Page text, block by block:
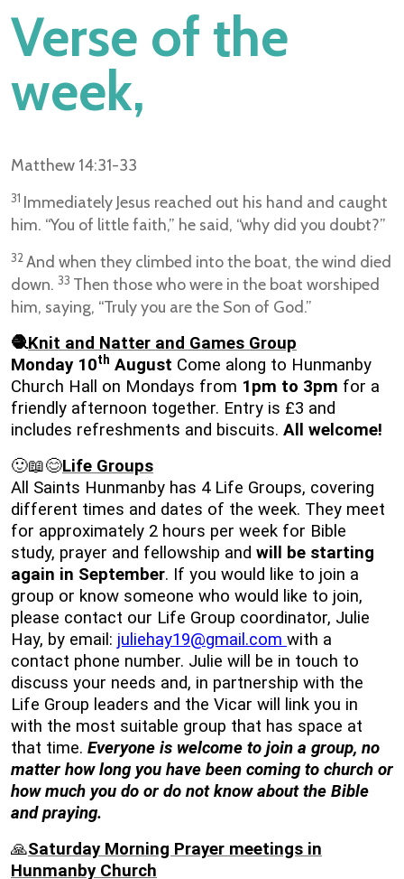
Verse of the
week,
Matthew 14:31-33
31 Immediately Jesus reached out his hand and caught
him. “You of little faith,” he said, “why did you doubt?”
32 And when they climbed into the boat, the wind died
down. 33 Then those who were in the boat worshiped
him, saying, “Truly you are the Son of God.”
🧶Knit and Natter and Games Group
Monday 10th August Come along to Hunmanby
Church Hall on Mondays from 1pm to 3pm for a
friendly afternoon together. Entry is £3 and
includes refreshments and biscuits. All welcome!
🙂📖😊Life Groups
All Saints Hunmanby has 4 Life Groups, covering
different times and dates of the week. They meet
for approximately 2 hours per week for Bible
study, prayer and fellowship and will be starting
again in September. If you would like to join a
group or know someone who would like to join,
please contact our Life Group coordinator, Julie
Hay, by email: juliehay19@gmail.com with a
contact phone number. Julie will be in touch to
discuss your needs and, in partnership with the
Life Group leaders and the Vicar will link you in
with the most suitable group that has space at
that time. Everyone is welcome to join a group, no
matter how long you have been coming to church or
how much you do or do not know about the Bible
and praying.
🙏Saturday Morning Prayer meetings in
Hunmanby Church